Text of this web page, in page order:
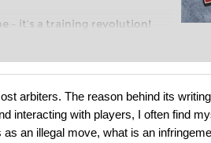
– it’s a training revolution!
into the world of club chess,
a more personalised
arbiters. The reason behind its
interacting with players, I often find
an illegal move, what is an